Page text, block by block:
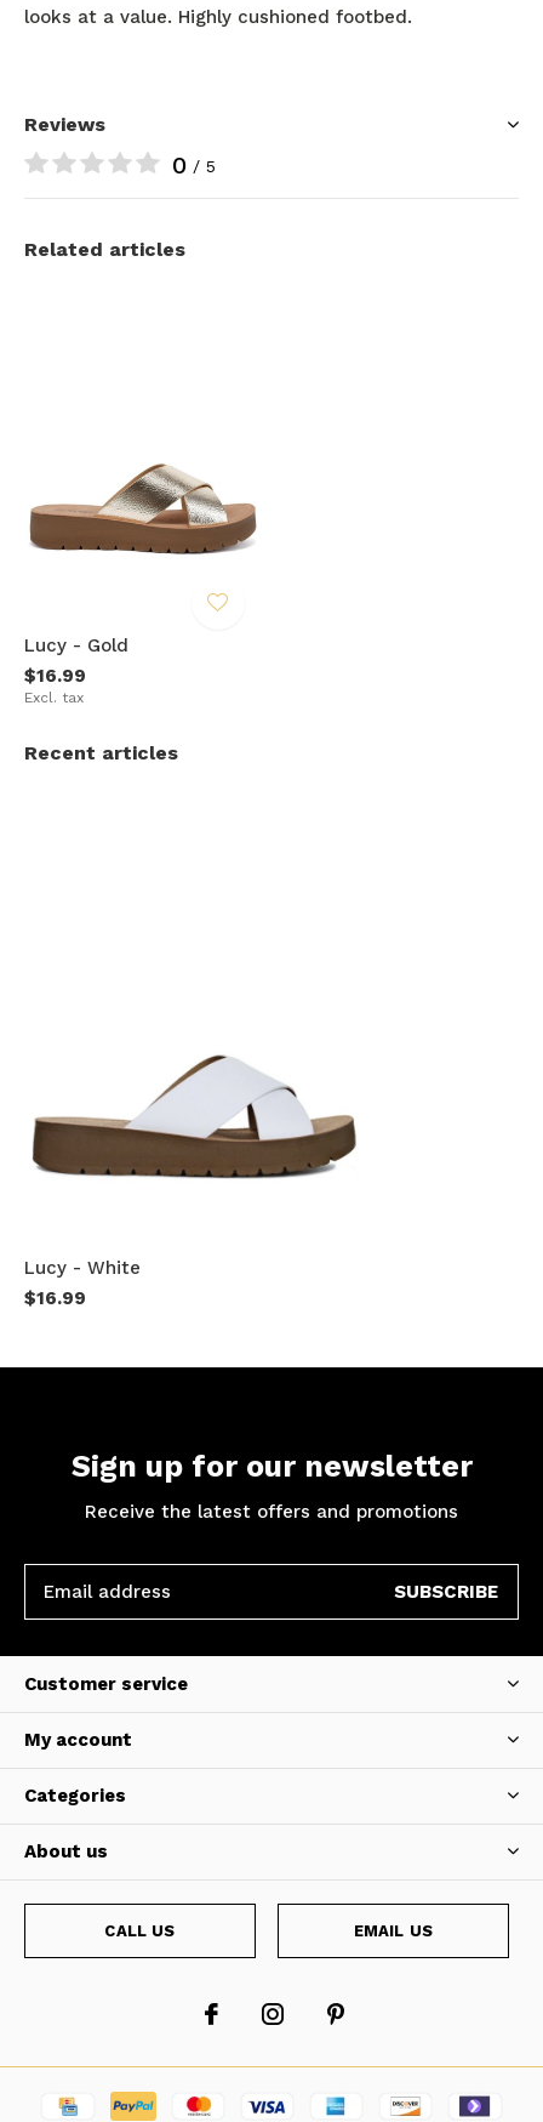
looks at a value. Highly cushioned footbed.
Reviews
0 / 5
Related articles
Lucy - Gold
$16.99
Excl. tax
Recent articles
Lucy - White
$16.99
Sign up for our newsletter
Receive the latest offers and promotions
SUBSCRIBE
Customer service
My account
Categories
About us
CALL US EMAIL US